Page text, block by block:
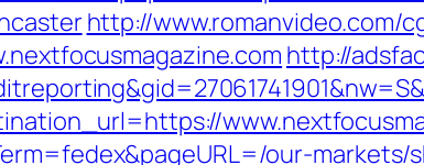
http://www.romanvideo.com/
http://
our-markets/